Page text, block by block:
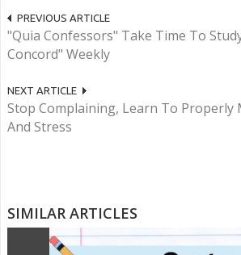
PREVIOUS ARTICLE
"Quia Confessors" Take Time To
Concord" Weekly
NEXT ARTICLE
Stop Complaining, Learn To Properly
And Stress
SIMILAR ARTICLES